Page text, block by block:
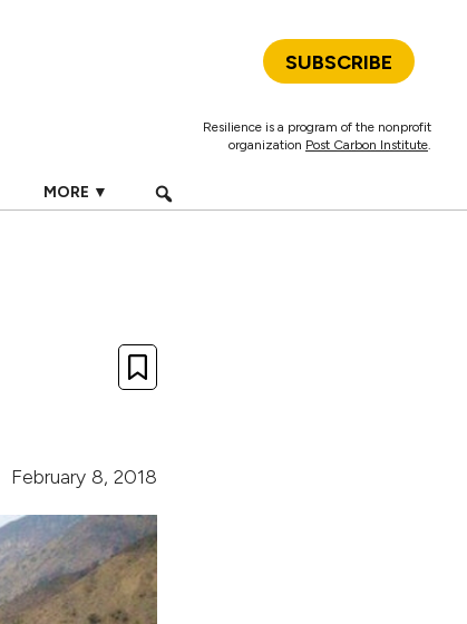
SUBSCRIBE
Resilience is a program of the nonprofit
organization Post Carbon Institute.
MORE ▼
February 8, 2018